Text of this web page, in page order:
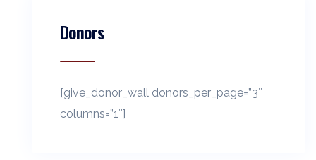
Donors
[give_donor_wall donors_per_page=”3″
columns=”1″]